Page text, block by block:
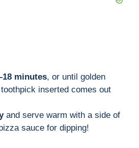
minutes, or until golden
inserted comes out
and serve warm with a side of
sauce for dipping!